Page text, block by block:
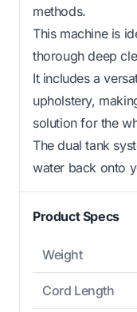
methods.
This machine is
thorough deep
It includes a
upholstery,
solution for the
The dual tank
water back onto
Product Specs
Weight
Cord Length